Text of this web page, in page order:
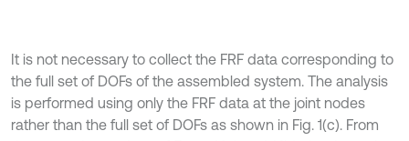
It is not necessary to collect the FRF data corresponding to
the full set of DOFs of the assembled system. The analysis
is performed using only the FRF data at the joint nodes
rather than the full set of DOFs as shown in Fig. 1(c). From